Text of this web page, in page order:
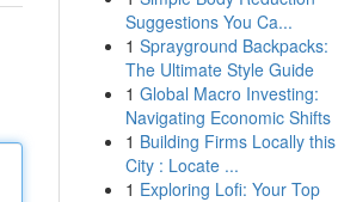
Suggestions You Ca...
1 Sprayground Backpacks:
The Ultimate Style Guide
1 Global Macro Investing:
Navigating Economic Shifts
1 Building Firms Locally this
City : Locate ...
1 Exploring Lofi: Your Top